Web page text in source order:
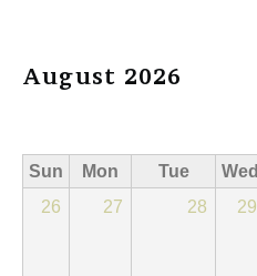
August 2026
Sun Mon Tue Wed
26
27 28 29